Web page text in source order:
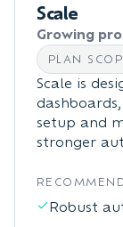
Scale
Growing
PLAN
Scale is
setup and
stronger
Robust